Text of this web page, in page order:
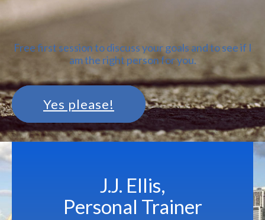
Free first session to discuss your goals and to see if I
am the right person for you.
Yes please!
J.J. Ellis,
Personal Trainer